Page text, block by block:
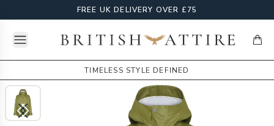
FREE UK DELIVERY OVER £75
Open menuBritish Attire
TIMELESS STYLE DEFINED